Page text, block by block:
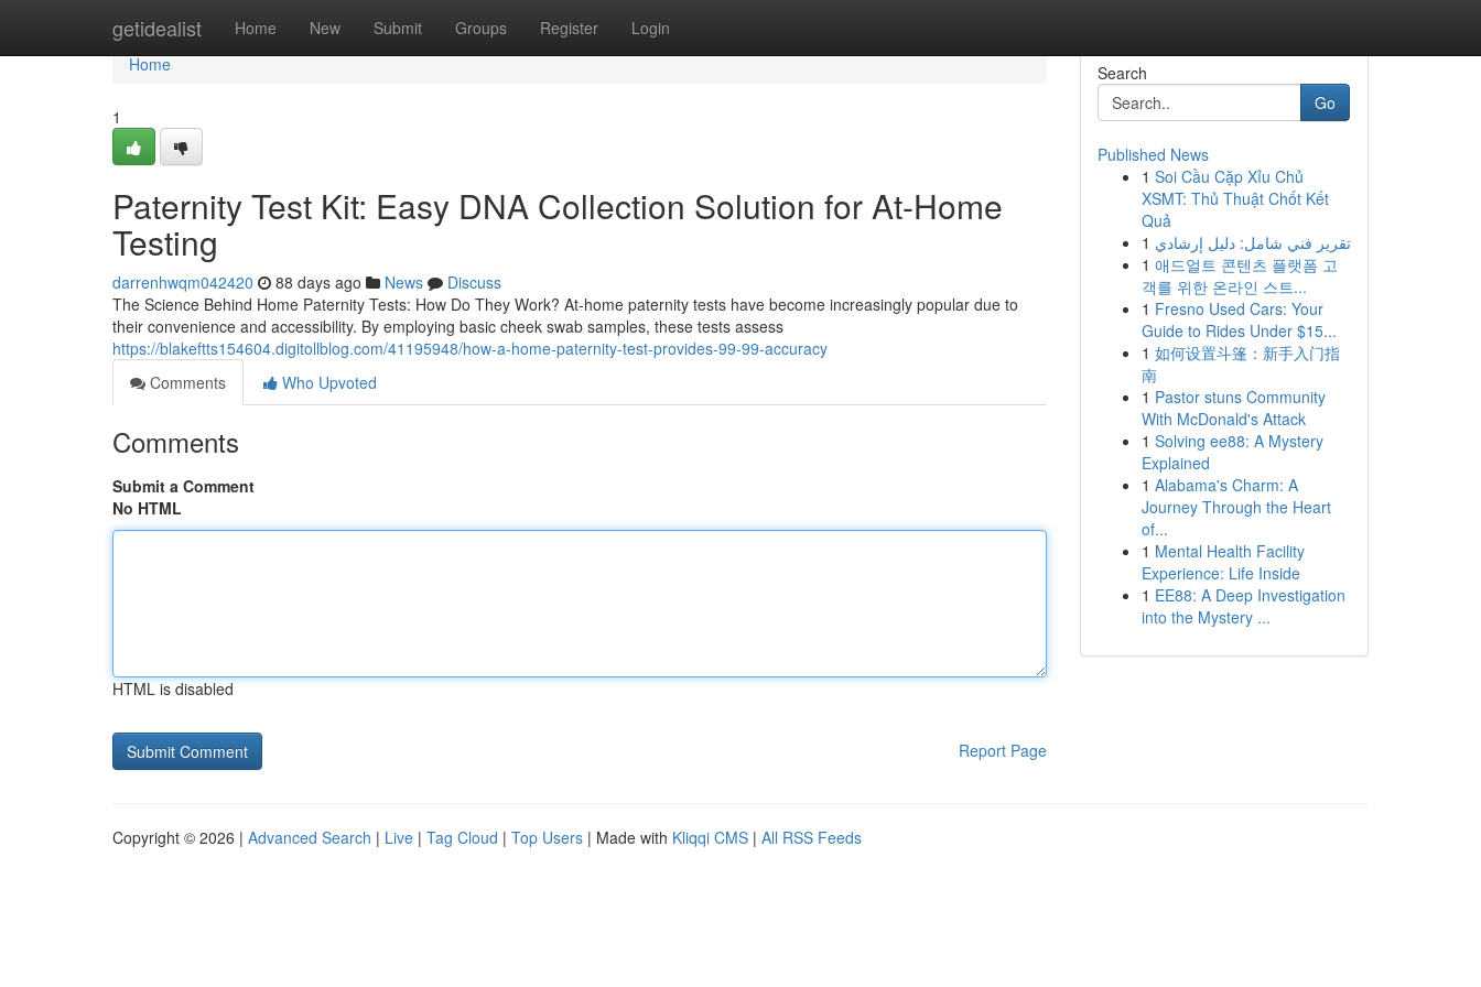
getidealist Home New Submit Groups Register Login
Home
Home
1
Paternity Test Kit: Easy DNA Collection Solution for At-Home
Testing
darrenhwqm042420 88 days ago News
Discuss
The Science Behind Home Paternity Tests: How Do They Work? At-home paternity tests have become increasingly popular due to
their convenience and accessibility. By employing basic cheek swab samples, these tests assess
https://blakeftts154604.digitollblog.com/41195948/how-a-home-paternity-test-provides-99-99-accuracy
Comments
Who Upvoted
Comments
Submit a Comment
No HTML
HTML is disabled
Report Page
Search
Go
Published News
1 Soi Cầu Cặp Xỉu Chủ
XSMT: Thủ Thuật Chốt Kết
Quả
1 تقرير فني شامل: دليل إرشادي
1 애드얼트 콘텐츠 플랫폼 고
객를 위한 온라인 스트...
1 Fresno Used Cars: Your
Guide to Rides Under $15...
1 如何设置斗篷：新手入门指
南
1 Pastor stuns Community
With McDonald's Attack
1 Solving ee88: A Mystery
Explained
1 Alabama's Charm: A
Journey Through the Heart
of...
1 Mental Health Facility
Experience: Life Inside
1 EE88: A Deep Investigation
into the Mystery ...
Copyright © 2026 | Advanced Search | Live | Tag Cloud | Top Users | Made with Kliqqi CMS | All RSS Feeds